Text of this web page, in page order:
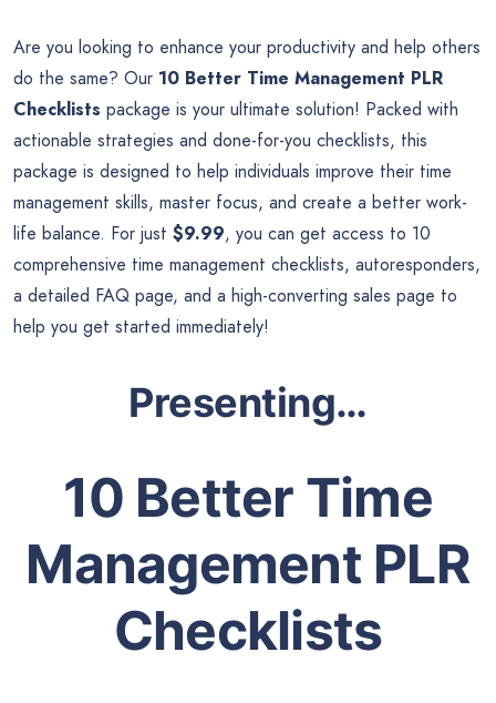
Are you looking to enhance your productivity and help others
do the same? Our 10 Better Time Management PLR
Checklists package is your ultimate solution! Packed with
actionable strategies and done-for-you checklists, this
package is designed to help individuals improve their time
management skills, master focus, and create a better work-
life balance. For just $9.99, you can get access to 10
comprehensive time management checklists, autoresponders,
a detailed FAQ page, and a high-converting sales page to
help you get started immediately!
Presenting…
10 Better Time
Management PLR
Checklists